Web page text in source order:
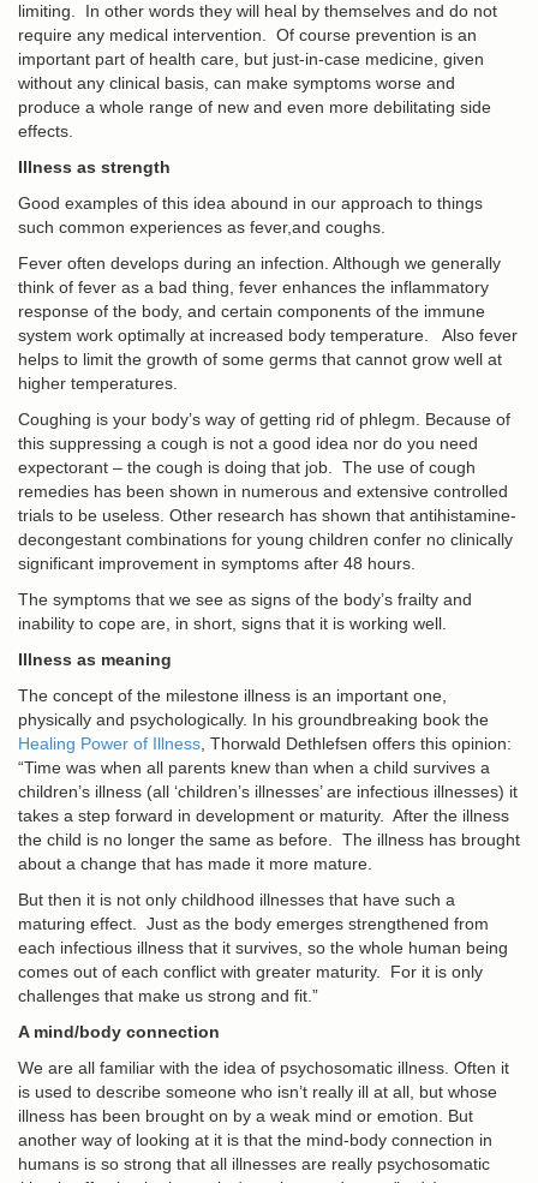
limiting. In other words they will heal by themselves and do not
require any medical intervention. Of course prevention is an
important part of health care, but just-in-case medicine, given
without any clinical basis, can make symptoms worse and
produce a whole range of new and even more debilitating side
effects.
Illness as strength
Good examples of this idea abound in our approach to things
such common experiences as fever,and coughs.
Fever often develops during an infection. Although we generally
think of fever as a bad thing, fever enhances the inflammatory
response of the body, and certain components of the immune
system work optimally at increased body temperature. Also fever
helps to limit the growth of some germs that cannot grow well at
higher temperatures.
Coughing is your body’s way of getting rid of phlegm. Because of
this suppressing a cough is not a good idea nor do you need
expectorant – the cough is doing that job. The use of cough
remedies has been shown in numerous and extensive controlled
trials to be useless. Other research has shown that antihistamine-
decongestant combinations for young children confer no clinically
significant improvement in symptoms after 48 hours.
The symptoms that we see as signs of the body’s frailty and
inability to cope are, in short, signs that it is working well.
Illness as meaning
The concept of the milestone illness is an important one,
physically and psychologically. In his groundbreaking book the
Healing Power of Illness , Thorwald Dethlefsen offers this opinion:
“Time was when all parents knew than when a child survives a
children’s illness (all ‘children’s illnesses’ are infectious illnesses) it
takes a step forward in development or maturity. After the illness
the child is no longer the same as before. The illness has brought
about a change that has made it more mature.
But then it is not only childhood illnesses that have such a
maturing effect. Just as the body emerges strengthened from
each infectious illness that it survives, so the whole human being
comes out of each conflict with greater maturity. For it is only
challenges that make us strong and fit.”
A mind/body connection
We are all familiar with the idea of psychosomatic illness. Often it
is used to describe someone who isn’t really ill at all, but whose
illness has been brought on by a weak mind or emotion. But
another way of looking at it is that the mind-body connection in
humans is so strong that all illnesses are really psychosomatic